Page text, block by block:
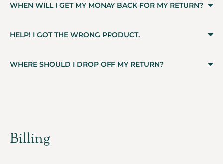
WHEN WILL I GET MY MONAY BACK FOR MY RETURN?
HELP! I GOT THE WRONG PRODUCT.
WHERE SHOULD I DROP OFF MY RETURN?
Billing